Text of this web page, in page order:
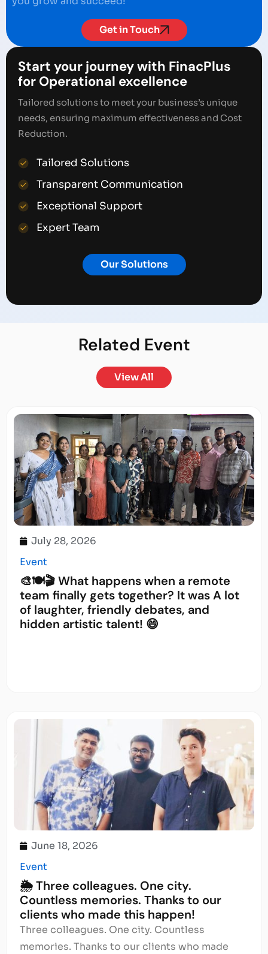
Get in Touch
Start your journey with FinacPlus
for Operational excellence
Tailored solutions to meet your business’s unique
needs, ensuring maximum effectiveness and Cost
Reduction.
Tailored Solutions
Transparent Communication
Exceptional Support
Expert Team
Our Solutions
Related Event
View All
July 28, 2026
Event
🎨🍽️🎬 What happens when a remote
team finally gets together? It was A lot
of laughter, friendly debates, and
hidden artistic talent! 😄
June 18, 2026
Event
🌦️ Three colleagues. One city.
Countless memories. Thanks to our
clients who made this happen!
Three colleagues. One city. Countless
memories. Thanks to our clients who made